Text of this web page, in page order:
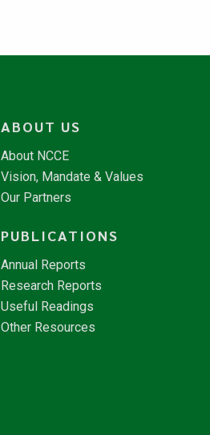
ABOUT US
About NCCE
Vision, Mandate & Values
Our Partners
PUBLICATIONS
Annual Reports
Research Reports
Useful Readings
Other Resources